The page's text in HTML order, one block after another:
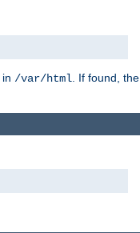
in /var/html . If found, the